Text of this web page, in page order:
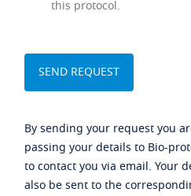
this protocol.
By sending your request you
passing your details to Bio-
to contact you via email. Your
also be sent to the